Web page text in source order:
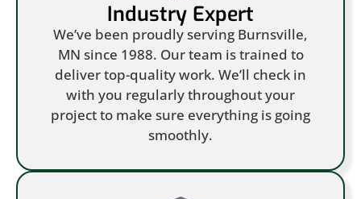
Industry Expert
We’ve been proudly serving Burnsville,
MN since 1988. Our team is trained to
deliver top-quality work. We’ll check in
with you regularly throughout your
project to make sure everything is going
smoothly.